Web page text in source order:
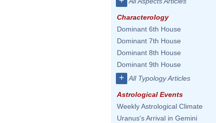
Characterology
Dominant 6th House
Dominant 7th House
Dominant 8th House
Dominant 9th House
+ All Typology Articles
Astrological Events
Weekly Astrological Climate
Uranus's Arrival in Gemini